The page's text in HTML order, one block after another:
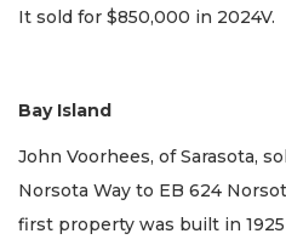
It sold for $850,000 in 2024V.
Bay Island
John Voorhees, of Sarasota,
Norsota Way to EB 624
first property was built in